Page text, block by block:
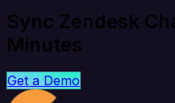
Sync Zendesk
Minutes
Get a Demo